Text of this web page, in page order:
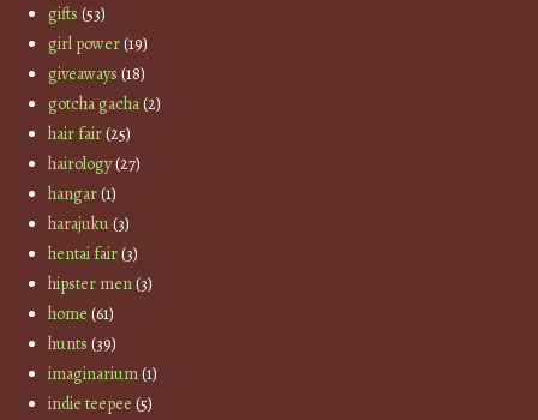
gifts (53)
girl power(19)
giveaways (18)
gotcha gacha(2)
hair fair(25)
hairology(27)
hangar(1)
harajuku(3)
hentai fair(3)
hipster men(3)
home (61)
hunts (39)
imaginarium(1)
indie teepee (5)